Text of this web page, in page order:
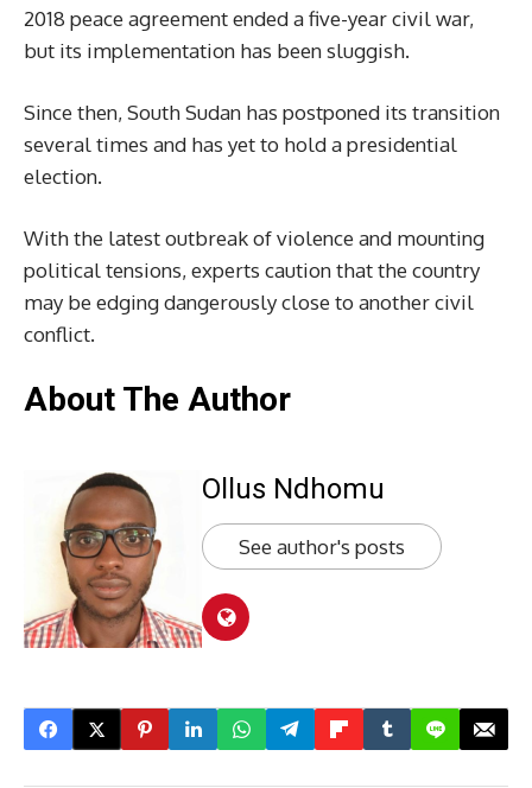
2018 peace agreement ended a five-year civil war,
but its implementation has been sluggish.
Since then, South Sudan has postponed its transition
several times and has yet to hold a presidential
election.
With the latest outbreak of violence and mounting
political tensions, experts caution that the country
may be edging dangerously close to another civil
conflict.
About The Author
Ollus Ndhomu
See author's posts